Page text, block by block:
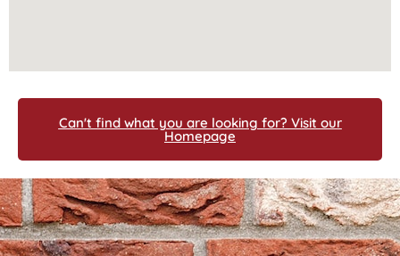
Can't find what you are looking for? Visit our
Homepage